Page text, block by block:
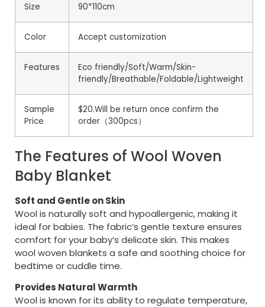
Size 90*110cm
Color Accept customization
Features
Eco friendly/Soft/Warm/Skin-
friendly/Breathable/Foldable/Lightweight
Sample
Price
$20.Will be return once confirm the
order（300pcs）
The Features of Wool Woven
Baby Blanket
Soft and Gentle on Skin
Wool is naturally soft and hypoallergenic, making it
ideal for babies. The fabric’s gentle texture ensures
comfort for your baby’s delicate skin. This makes
wool woven blankets a safe and soothing choice for
bedtime or cuddle time.
Provides Natural Warmth
Wool is known for its ability to regulate temperature,